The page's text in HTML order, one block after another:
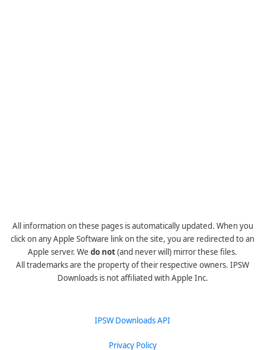
All information on these pages is automatically updated. When you
click on any Apple Software link on the site, you are redirected to an
Apple server. We do not(and never will) mirror these files.
All trademarks are the property of their respective owners. IPSW
Downloads is not affiliated with Apple Inc.
IPSW Downloads API
Privacy Policy